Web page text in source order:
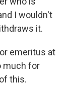
I wouldn't
it.
emeritus at
much for
this.